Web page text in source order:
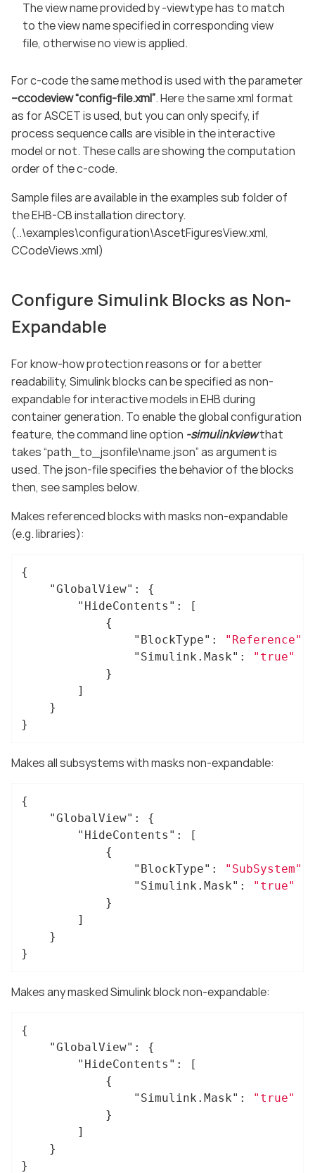
The view name provided by -viewtype has to match
to the view name specified in corresponding view
file, otherwise no view is applied.
For c-code the same method is used with the parameter
–ccodeview “config-file.xml”. Here the same xml format
as for ASCET is used, but you can only specify, if
process sequence calls are visible in the interactive
model or not. These calls are showing the computation
order of the c-code.
Sample files are available in the examples sub folder of
the EHB-CB installation directory.
(..\examples\configuration\AscetFiguresView.xml,
CCodeViews.xml)
Configure Simulink Blocks as Non-
Expandable
For know-how protection reasons or for a better
readability, Simulink blocks can be specified as non-
expandable for interactive models in EHB during
container generation. To enable the global configuration
feature, the command line option -simulinkviewthat
takes “path_to_jsonfile\name.json” as argument is
used. The json-file specifies the behavior of the blocks
then, see samples below.
Makes referenced blocks with masks non-expandable
(e.g. libraries):
{
"GlobalView" : {
"HideContents" : [
"BlockType" : "Reference"
"Simulink.Mask" :
"true"
}
Makes all subsystems with masks non-expandable:
{
"GlobalView" : {
"HideContents" : [
"BlockType" : "SubSystem"
"Simulink.Mask" :
"true"
}
Makes any masked Simulink block non-expandable:
{
"GlobalView" : {
"HideContents" : [
"Simulink.Mask" :
"true"
}